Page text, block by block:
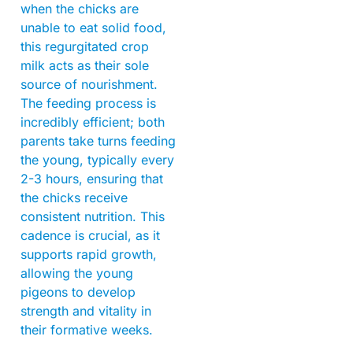
when the chicks are
unable to eat solid food,
this regurgitated crop
milk acts as their sole
source of nourishment.
The feeding process is
incredibly efficient; both
parents take turns feeding
the young, typically every
2-3 hours, ensuring that
the chicks receive
consistent nutrition. This
cadence is crucial, as it
supports rapid growth,
allowing the young
pigeons to develop
strength and vitality in
their formative weeks.